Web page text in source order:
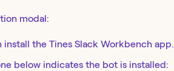
modal:
install the Tines Slack Workbench app.
below indicates the bot is installed: